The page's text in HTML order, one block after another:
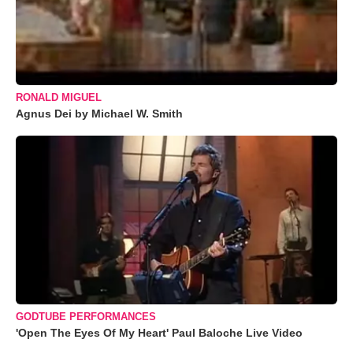
RONALD MIGUEL
Agnus Dei by Michael W. Smith
GODTUBE PERFORMANCES
'Open The Eyes Of My Heart' Paul Baloche Live Video